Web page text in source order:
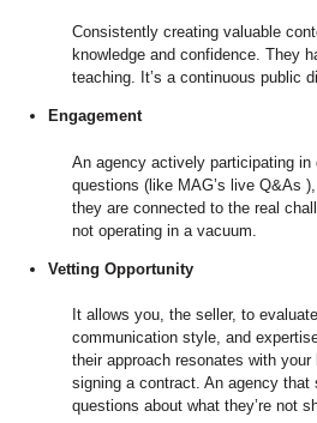
Consistently creating valuable
knowledge and confidence. They
teaching. It’s a continuous public
Engagement
An agency actively participating
questions (like MAG’s live Q&As
they are connected to the real
not operating in a vacuum.
Vetting Opportunity
It allows you, the seller, to
communication style, and
their approach resonates with your
signing a contract. An agency
questions about what they’re not